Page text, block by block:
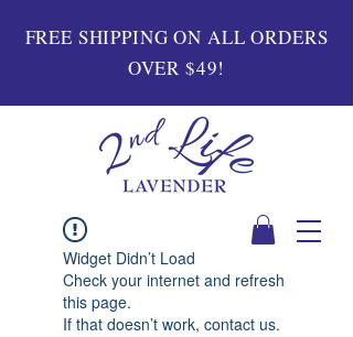
FREE SHIPPING ON ALL ORDERS
OVER $49!
Widget Didn’t Load
Check your internet and refresh
this page.
If that doesn’t work, contact us.